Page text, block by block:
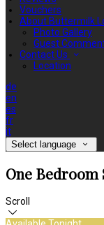
Vouchers
About Buttermilk
Photo Gallery
Guest
Contact Us
Location
de
en
es
fr
it
Select language
One
Scroll